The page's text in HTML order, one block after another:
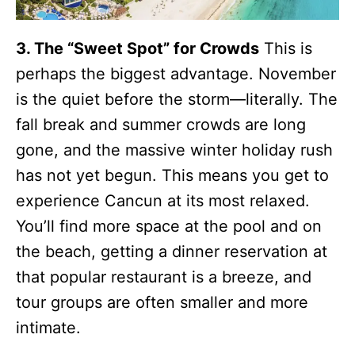
3. The “Sweet Spot” for Crowds This is
perhaps the biggest advantage. November
is the quiet before the storm—literally. The
fall break and summer crowds are long
gone, and the massive winter holiday rush
has not yet begun. This means you get to
experience Cancun at its most relaxed.
You’ll find more space at the pool and on
the beach, getting a dinner reservation at
that popular restaurant is a breeze, and
tour groups are often smaller and more
intimate.